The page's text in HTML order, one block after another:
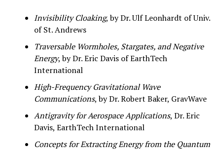
Invisibility Cloaking, by Dr. Ulf Leonhardt of Univ.
of St. Andrews
Traversable Wormholes, Stargates, and Negative
Energy, by Dr. Eric Davis of EarthTech
International
High-Frequency Gravitational Wave
Communications, by Dr. Robert Baker, GravWave
Antigravity for Aerospace Applications, Dr. Eric
Davis, EarthTech International
Concepts for Extracting Energy from the Quantum